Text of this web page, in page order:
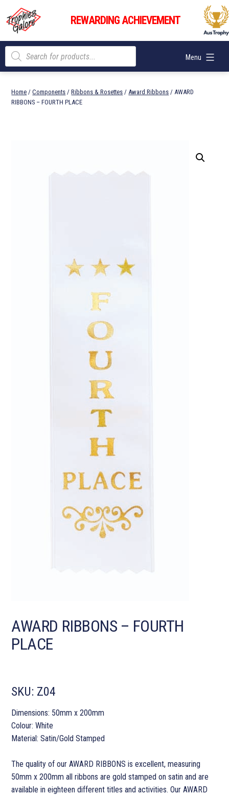
content
Trophies
Galore
REWARDING ACHIEVEMENT
Menu
Products
search
Home /Components /Ribbons & Rosettes /Award Ribbons / AWARD
RIBBONS – FOURTH PLACE
AWARD RIBBONS – FOURTH
PLACE
SKU: Z04
Dimensions: 50mm x 200mm
Colour: White
Material: Satin/Gold Stamped
The quality of our AWARD RIBBONS is excellent, measuring
50mm x 200mm all ribbons are gold stamped on satin and are
available in eighteen different titles and activities. Our AWARD